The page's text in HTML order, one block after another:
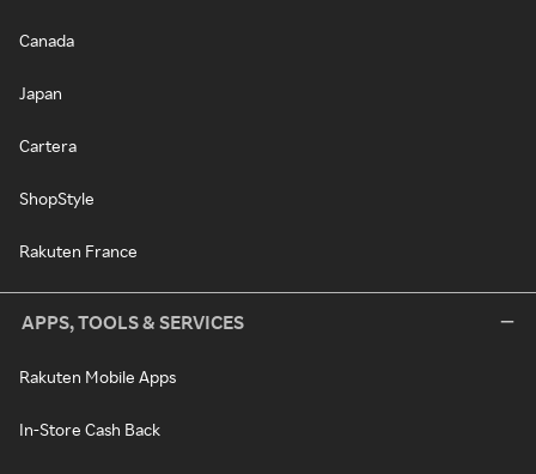
Canada
Japan
Cartera
ShopStyle
Rakuten France
APPS, TOOLS & SERVICES
Rakuten Mobile Apps
In-Store Cash Back